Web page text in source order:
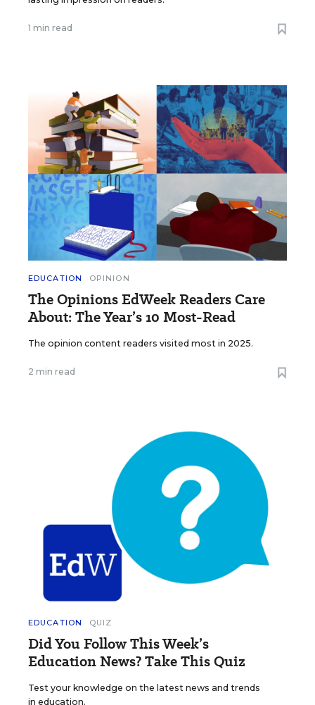
1 min read
EDUCATION OPINION
The Opinions EdWeek Readers Care
About: The Year’s 10 Most-Read
The opinion content readers visited most in 2025.
2 min read
EDUCATION QUIZ
Did You Follow This Week’s
Education News? Take This Quiz
Test your knowledge on the latest news and trends
in education.